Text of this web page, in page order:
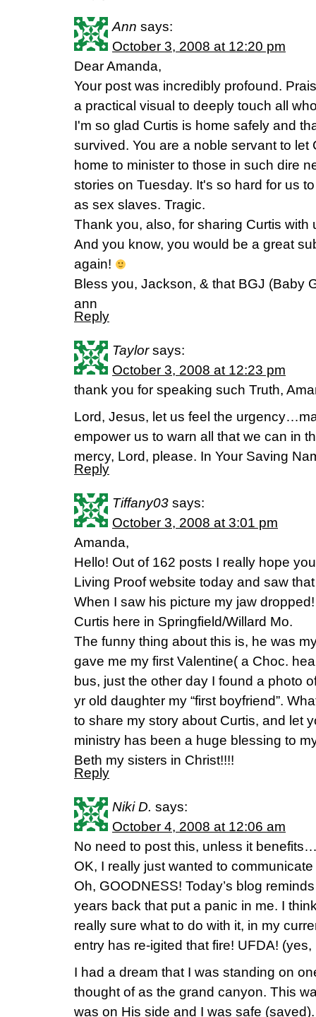
Ann says:
October 3, 2008 at 12:20 pm
Dear Amanda,
Your post was incredibly profound.
a practical visual to deeply touch all
I'm so glad Curtis is home safely and
survived. You are a noble servant to let
home to minister to those in such dire
stories on Tuesday. It's so hard for us
as sex slaves. Tragic.
Thank you, also, for sharing Curtis with
And you know, you would be a great
again!
Bless you, Jackson, & that BGJ (Baby
ann
Reply
Taylor says:
October 3, 2008 at 12:23 pm
thank you for speaking such Truth,
Lord, Jesus, let us feel the
empower us to warn all that we can in
mercy, Lord, please. In Your Saving
Reply
Tiffany03 says:
October 3, 2008 at 3:01 pm
Amanda,
Hello! Out of 162 posts I really hope
Living Proof website today and saw
When I saw his picture my jaw
Curtis here in Springfield/Willard Mo.
The funny thing about this is, he was
gave me my first Valentine( a Choc.
bus, just the other day I found a photo
yr old daughter my “first boyfriend”.
to share my story about Curtis, and let
ministry has been a huge blessing to
Beth my sisters in Christ!!!!
Reply
Niki D. says:
October 4, 2008 at 12:06 am
No need to post this, unless it
OK, I really just wanted to
Oh, GOODNESS! Today’s blog
years back that put a panic in me. I
really sure what to do with it, in my
entry has re-igited that fire! UFDA! (yes,
I had a dream that I was standing on
thought of as the grand canyon. This
was on His side and I was safe